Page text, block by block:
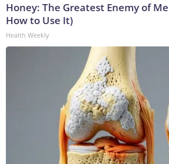
Honey: The Greatest Enemy of
How to Use It)
Health Weekly